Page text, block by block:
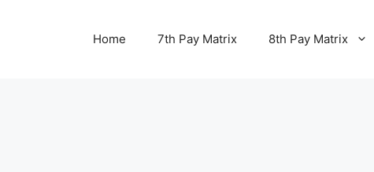
Home 7th Pay Matrix 8th Pay Matrix